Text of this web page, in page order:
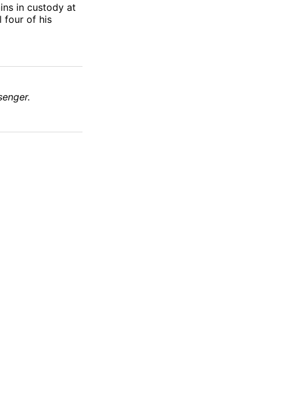
in custody at
four of his